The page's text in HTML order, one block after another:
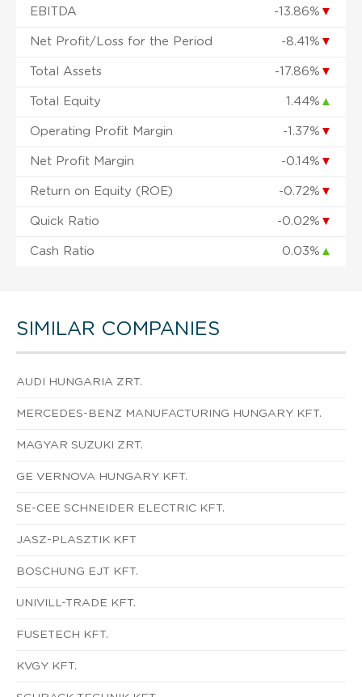
EBITDA -13.86% ▼
Net Profit/Loss for the Period -8.41% ▼
Total Assets -17.86% ▼
Total Equity 1.44% ▲
Operating Profit Margin -1.37% ▼
Net Profit Margin -0.14% ▼
Return on Equity (ROE) -0.72% ▼
Quick Ratio -0.02% ▼
Cash Ratio 0.03% ▲
SIMILAR COMPANIES
AUDI HUNGARIA ZRT.
MERCEDES-BENZ MANUFACTURING HUNGARY KFT.
MAGYAR SUZUKI ZRT.
GE VERNOVA HUNGARY KFT.
SE-CEE SCHNEIDER ELECTRIC KFT.
JASZ-PLASZTIK KFT
BOSCHUNG EJT KFT.
UNIVILL-TRADE KFT.
FUSETECH KFT.
KVGY KFT.